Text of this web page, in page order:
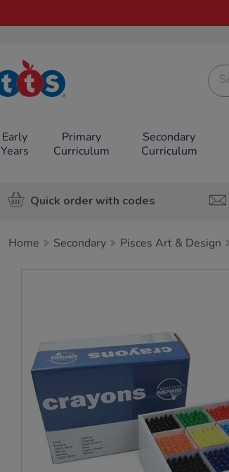
TTS School
Resources
Early
Years
Primary
Curriculum
Secondary
Curriculum
Quick order with codes
Home Secondary Pisces Art & Design